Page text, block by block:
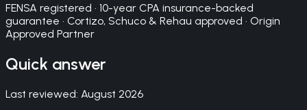
FENSA registered · 10-year CPA insurance-backed
guarantee · Cortizo, Schuco & Rehau approved · Origin
Approved Partner
Quick answer
Last reviewed: August 2026